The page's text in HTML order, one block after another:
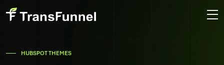
HUBSPOT THEMES